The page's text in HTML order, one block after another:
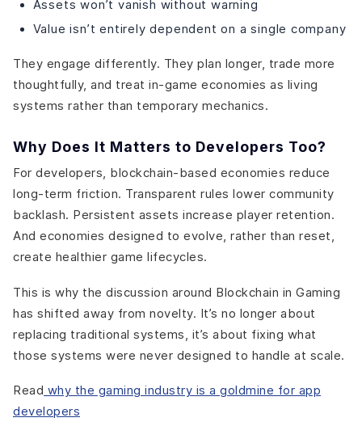
Assets won’t vanish without warning
Value isn’t entirely dependent on a single company
They engage differently. They plan longer, trade more
thoughtfully, and treat in-game economies as living
systems rather than temporary mechanics.
Why Does It Matters to Developers Too?
For developers, blockchain-based economies reduce
long-term friction. Transparent rules lower community
backlash. Persistent assets increase player retention.
And economies designed to evolve, rather than reset,
create healthier game lifecycles.
This is why the discussion around Blockchain in Gaming
has shifted away from novelty. It’s no longer about
replacing traditional systems, it’s about fixing what
those systems were never designed to handle at scale.
Read why the gaming industry is a goldmine for app
developers